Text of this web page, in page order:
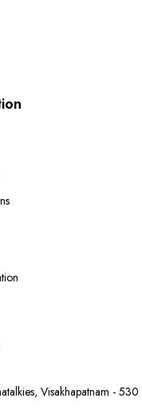
Visakhapatnam - 530